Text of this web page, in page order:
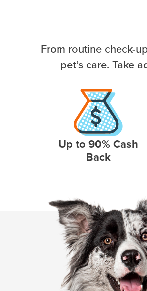
From routine check-
pet’s care. Take
Up to 90% Cash
Back